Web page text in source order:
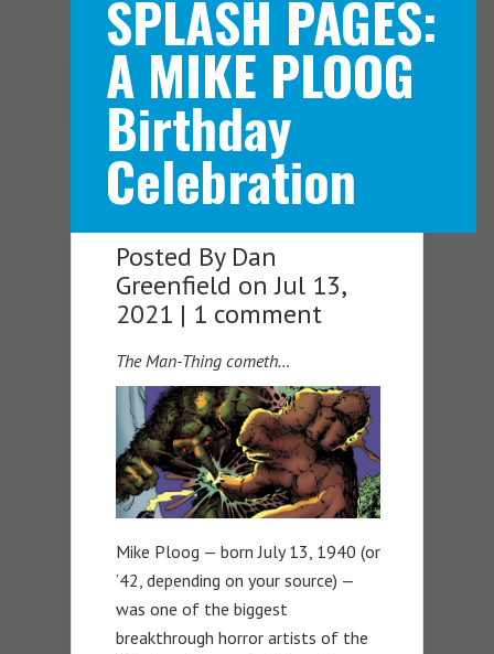
Navigation Menu
SPLASH PAGES:
A MIKE PLOOG
Birthday
Celebration
Posted By Dan
Greenfield on Jul 13,
2021 | 1 comment
The Man-Thing cometh…
Mike Ploog — born July 13, 1940 (or
’42, depending on your source) —
was one of the biggest
breakthrough horror artists of the